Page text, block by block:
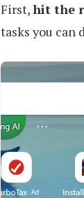
First,hit the
tasks you can